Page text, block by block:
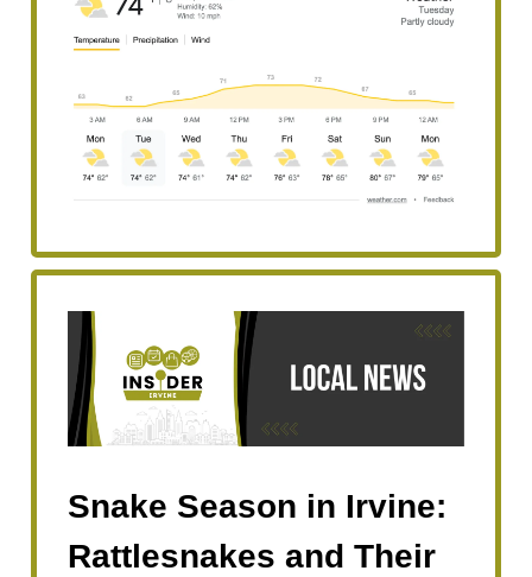
Snake Season in Irvine:
Rattlesnakes and Their